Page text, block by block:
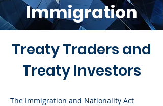
Immigration
Treaty Traders and
Treaty Investors
The Immigration and Nationality Act